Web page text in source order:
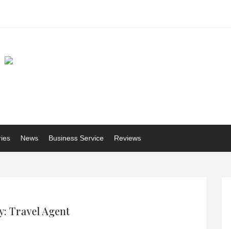
News Business Service Reviews
Travel Agent